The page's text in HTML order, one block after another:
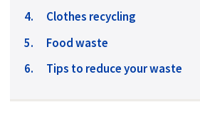
Clothes recycling
Food waste
Tips to reduce your waste